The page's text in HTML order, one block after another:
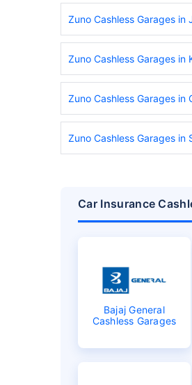
Zuno Cashless Garages in
Zuno Cashless Garages in
Zuno Cashless Garages in
Zuno Cashless Garages in
Car Insurance
Bajaj General
Cashless Garages